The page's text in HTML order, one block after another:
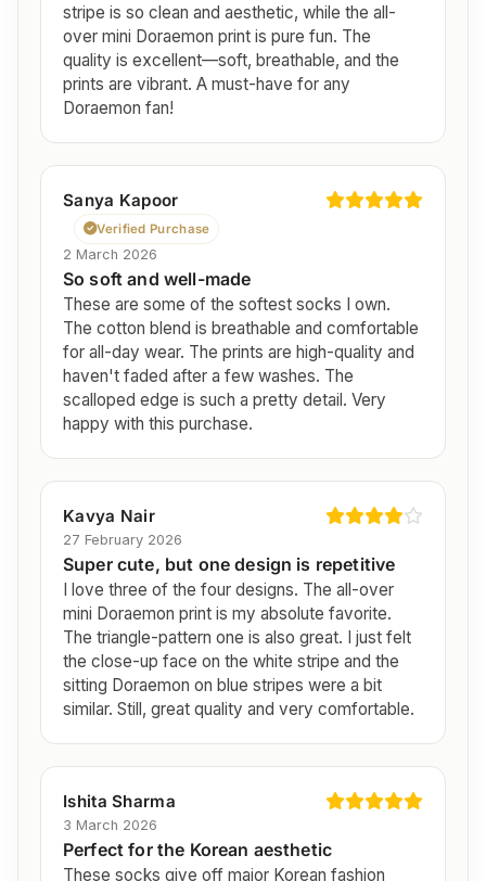
stripe is so clean and aesthetic, while the all-
over mini Doraemon print is pure fun. The
quality is excellent—soft, breathable, and the
prints are vibrant. A must-have for any
Doraemon fan!
Sanya Kapoor
Verified Purchase
2 March 2026
So soft and well-made
These are some of the softest socks I own.
The cotton blend is breathable and comfortable
for all-day wear. The prints are high-quality and
haven't faded after a few washes. The
scalloped edge is such a pretty detail. Very
happy with this purchase.
Kavya Nair
27 February 2026
Super cute, but one design is repetitive
I love three of the four designs. The all-over
mini Doraemon print is my absolute favorite.
The triangle-pattern one is also great. I just felt
the close-up face on the white stripe and the
sitting Doraemon on blue stripes were a bit
similar. Still, great quality and very comfortable.
Ishita Sharma
3 March 2026
Perfect for the Korean aesthetic
These socks give off major Korean fashion